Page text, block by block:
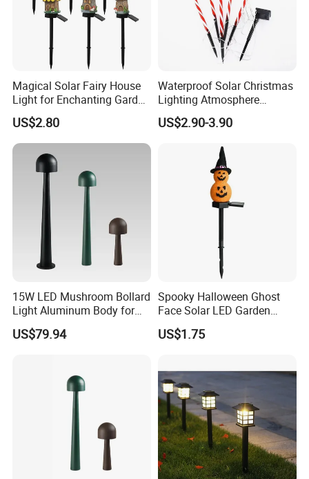
Magical Solar Fairy House
Light for Enchanting Garden
Decor
US$2.80
Waterproof Solar Christmas
Lighting Atmosphere
Garden Ground LED Stake
Lights for Pathway
Pack Candy Cane Saint
Clause Garden Strike Lamp
US$2.90-3.90
15W LED Mushroom Bollard
Light Aluminum Body for
Garden
US$79.94
Spooky Halloween Ghost
Face Solar LED Garden
Lamp
US$1.75